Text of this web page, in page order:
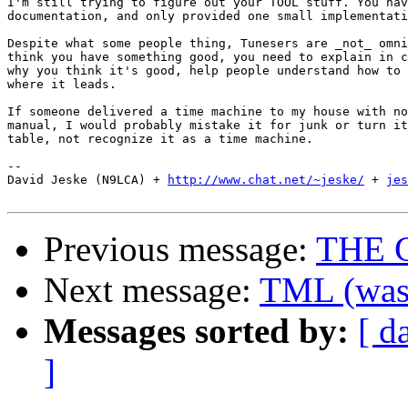
documentation, and only provided one small
Despite what some people thing, Tunesers are _not_
think you have something good, you need to explain in
why you think it's good, help people understand how
where it leads.
If someone delivered a time machine to my house with
manual, I would probably mistake it for junk or turn
table, not recognize it as a time machine.
--
David Jeske (N9LCA) +
http://www.chat.net/~jeske/ +
Previous message: THE
Next message: TML
Messages sorted by: [
]